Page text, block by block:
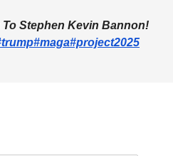
Stephen Kevin Bannon!
#maga#project2025